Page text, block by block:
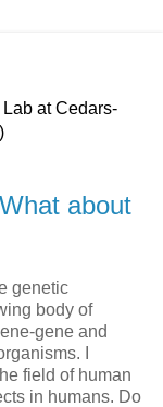
at Cedars-
about
genetic
body of
gene and
I
field of human
in humans. Do